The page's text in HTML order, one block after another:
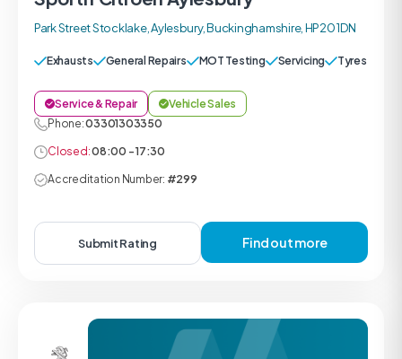
Park Street Stocklake, Aylesbury, Buckinghamshire, HP20 1DN
Exhausts General Repairs MOT Testing Servicing Tyres
Service & Repair
Vehicle Sales
Phone:03301303350
Closed:08:00 - 17:30
Accreditation Number: #299
Submit Rating Find out more